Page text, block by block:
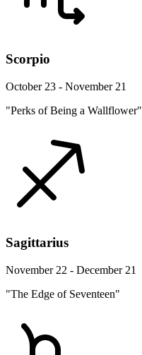
Scorpio
October 23 - November 21
"Perks of Being a Wallflower"
Sagittarius
November 22 - December 21
"The Edge of Seventeen"